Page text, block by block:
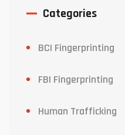
Categories
BCI Fingerprinting
FBI Fingerprinting
Human Trafficking